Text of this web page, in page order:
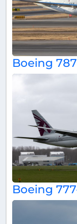
Boeing
Boeing